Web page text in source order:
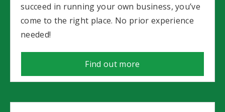
succeed in running your own business, you’ve
come to the right place. No prior experience
needed!
Find out more